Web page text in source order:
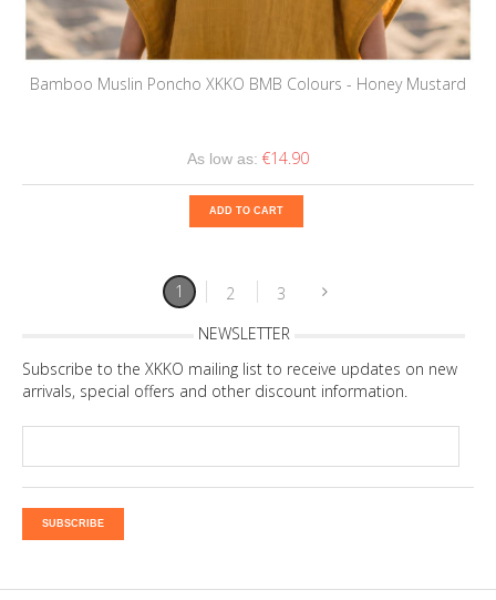
Bamboo Muslin Poncho XKKO BMB Colours - Honey Mustard
As low as: €14.90
ADD TO CART
1 2
3
NEWSLETTER
Subscribe to the XKKO mailing list to receive updates on new
arrivals, special offers and other discount information.
SUBSCRIBE